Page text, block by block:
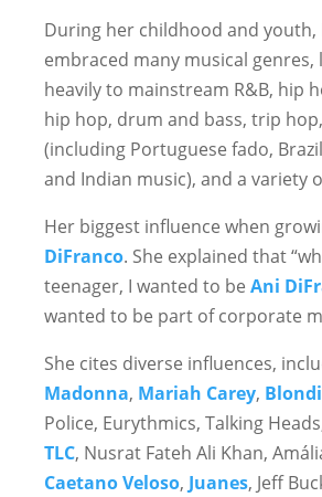
During her childhood and youth,
embraced many musical genres,
heavily to mainstream R&B, hip
hip hop, drum and bass, trip
(including Portuguese fado,
and Indian music), and a variety
Her biggest influence when
DiFranco. She explained that
teenager, I wanted to be Ani
wanted to be part of corporate
She cites diverse influences,
Madonna, Mariah Carey,
Police, Eurythmics, Talking
TLC, Nusrat Fateh Ali Khan,
Caetano Veloso, Juanes, Jeff